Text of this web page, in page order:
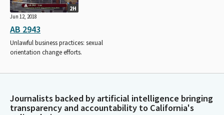
2H
Jun 12, 2018
AB 2943
Unlawful business practices: sexual
orientation change efforts.
Journalists backed by artificial intelligence bringing
transparency and accountability to California's